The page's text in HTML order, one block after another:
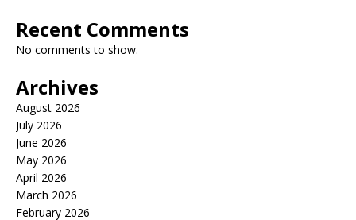
Recent Comments
No comments to show.
Archives
August 2026
July 2026
June 2026
May 2026
April 2026
March 2026
February 2026